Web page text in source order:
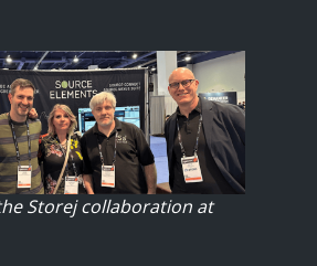
Storej collaboration at